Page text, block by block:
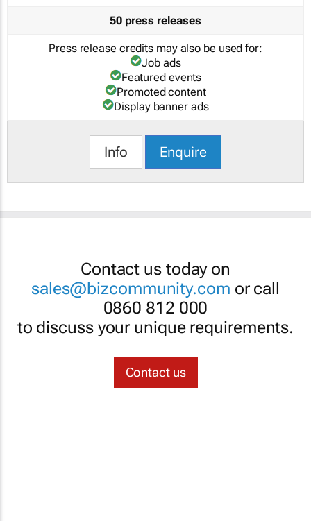
50 press releases
Press release credits may also be used for:
Job ads
Featured events
Promoted content
Display banner ads
Info Enquire
Contact us today on
sales@bizcommunity.com or call
0860 812 000
to discuss your unique requirements.
Contact us